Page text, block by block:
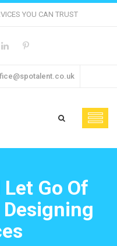
YOU CAN TRUST
Go Of